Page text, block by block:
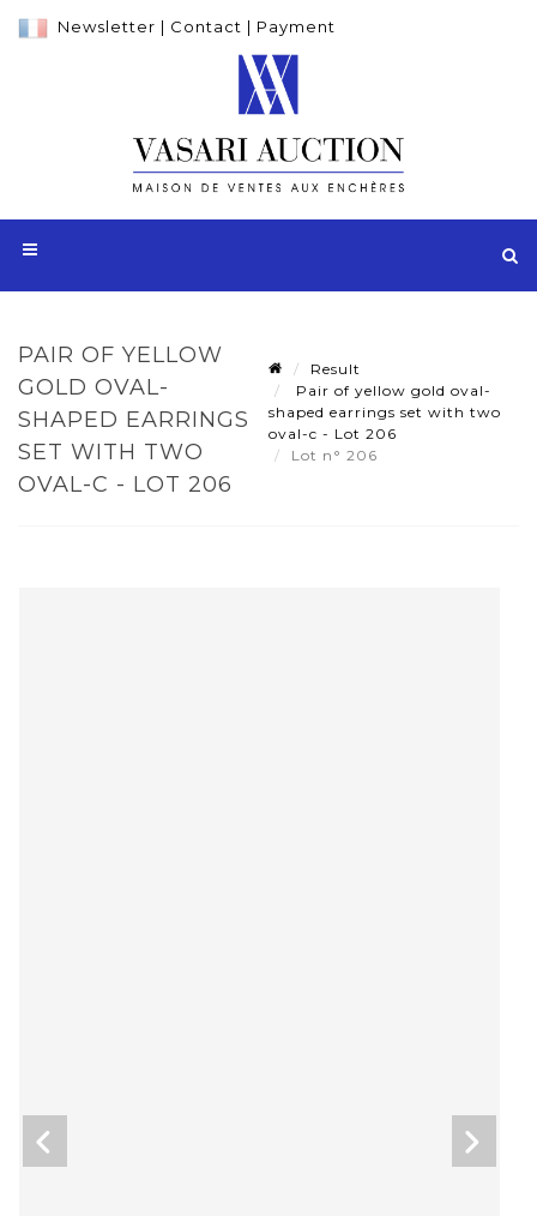
Newsletter | Contact | Payment
PAIR OF YELLOW
GOLD OVAL-
SHAPED EARRINGS
SET WITH TWO
OVAL-C - LOT 206
Result
Pair of yellow gold oval-
shaped earrings set with two
oval-c - Lot 206
Lot n° 206